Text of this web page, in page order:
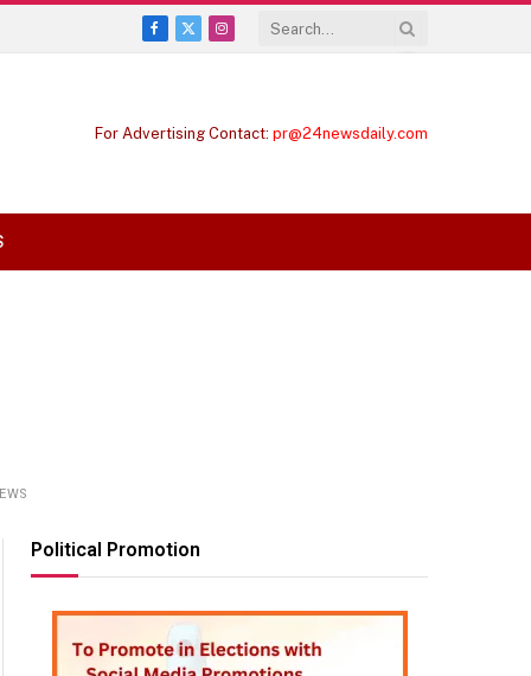
Facebook
X
Instagram
For Advertising Contact: pr@24newsdaily.com
Political Promotion